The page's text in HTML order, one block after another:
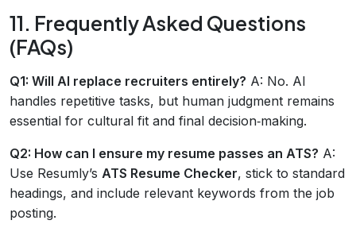
11. Frequently Asked Questions
(FAQs)
Q1: Will AI replace recruiters entirely? A: No. AI
handles repetitive tasks, but human judgment remains
essential for cultural fit and final decision‑making.
Q2: How can I ensure my resume passes an ATS? A:
Use Resumly’s ATS Resume Checker, stick to standard
headings, and include relevant keywords from the job
posting.